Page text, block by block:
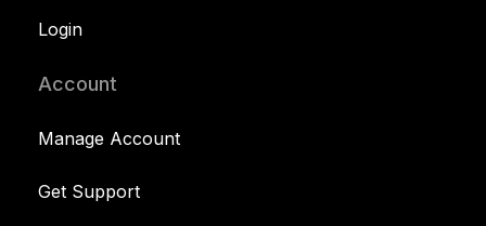
Login
Account
Manage Account
Get Support